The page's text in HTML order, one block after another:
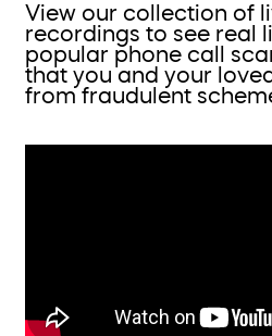
View our collection of
recordings to see real
popular phone call
that you and your
from fraudulent